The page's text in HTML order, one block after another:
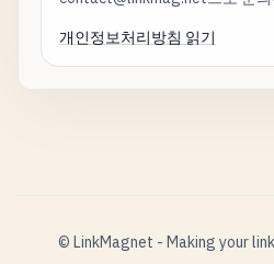
개인정보처리방침 읽기
© LinkMagnet - Making your